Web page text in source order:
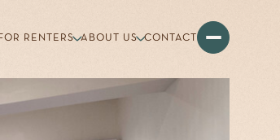
RENTERS ABOUT US CONTACT